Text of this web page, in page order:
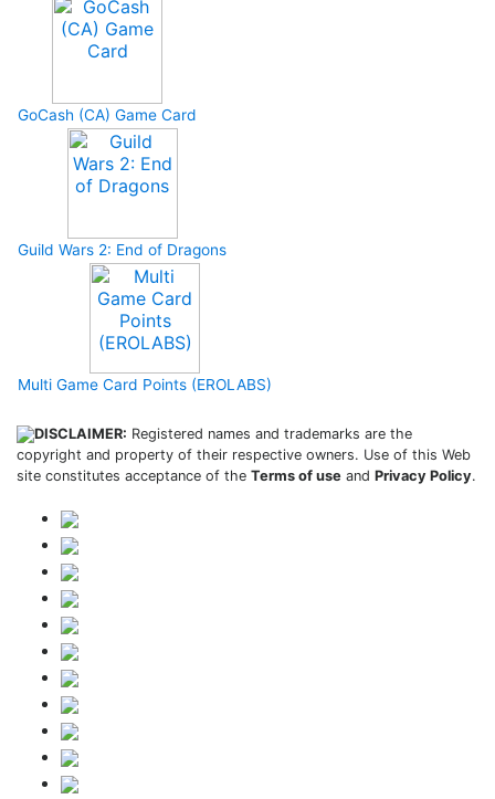
GoCash (CA) Game Card
Guild Wars 2: End of Dragons
Multi Game Card Points (EROLABS)
DISCLAIMER: Registered names and trademarks are the
copyright and property of their respective owners. Use of this Web
site constitutes acceptance of the Terms of use and Privacy Policy.